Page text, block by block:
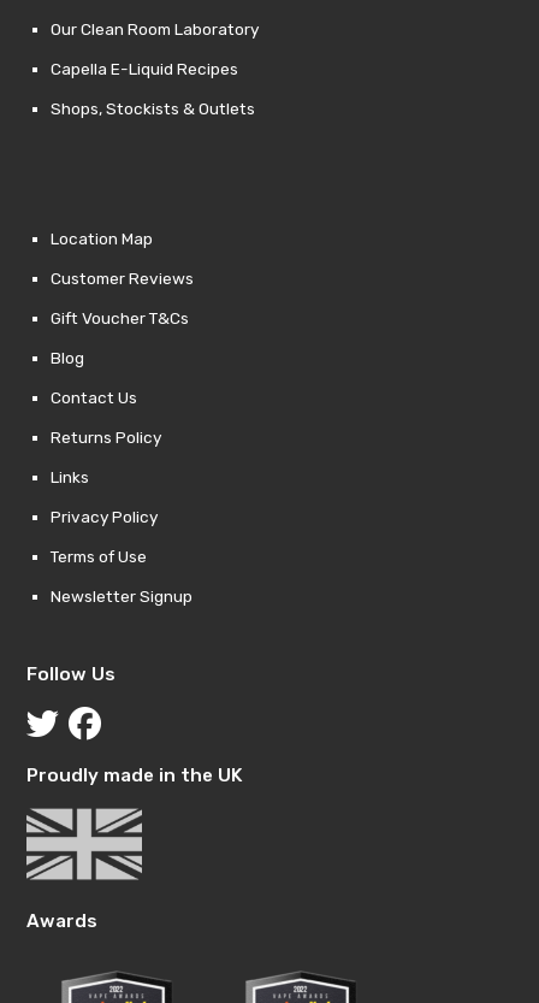
Our Clean Room Laboratory
Capella E-Liquid Recipes
Shops, Stockists & Outlets
Location Map
Customer Reviews
Gift Voucher T&Cs
Blog
Contact Us
Returns Policy
Links
Privacy Policy
Terms of Use
Newsletter Signup
Follow Us
Proudly made in the UK
Awards